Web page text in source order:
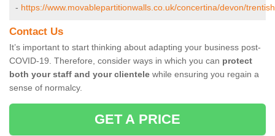
- https://www.movablepartitionwalls.co.uk/concertina/devon/
Contact Us
It’s important to start thinking about adapting your business post-
COVID-19. Therefore, consider ways in which you can protect
both your staff and your clientele while ensuring you regain a
sense of normalcy.
GET A PRICE